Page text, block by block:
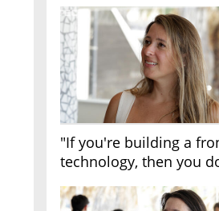
"If you're building a
technology, then you